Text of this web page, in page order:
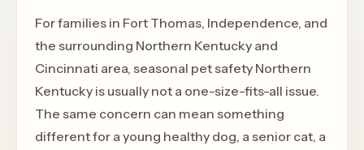
For families in Fort Thomas, Independence, and
the surrounding Northern Kentucky and
Cincinnati area, seasonal pet safety Northern
Kentucky is usually not a one-size-fits-all issue.
The same concern can mean something
different for a young healthy dog, a senior cat, a